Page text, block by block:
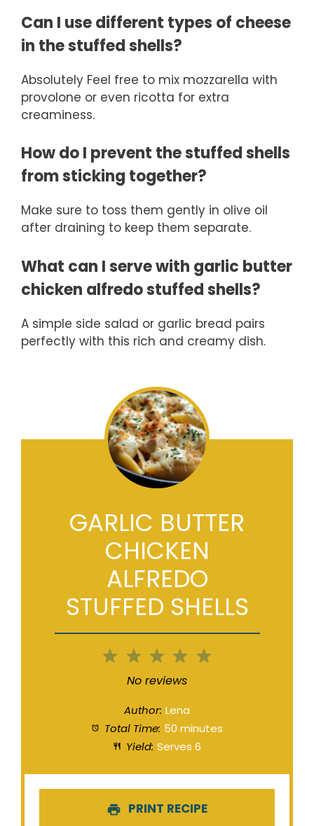
Can I use different types of cheese
in the stuffed shells?
Absolutely Feel free to mix mozzarella with
provolone or even ricotta for extra
creaminess.
How do I prevent the stuffed shells
from sticking together?
Make sure to toss them gently in olive oil
after draining to keep them separate.
What can I serve with garlic butter
chicken alfredo stuffed shells?
A simple side salad or garlic bread pairs
perfectly with this rich and creamy dish.
GARLIC BUTTER
CHICKEN
ALFREDO
STUFFED SHELLS
5
4
3
Stars
2
Stars
1
Star
No reviews
Author: Lena
Total Time: 50 minutes
Yield: Serves 6
PRINT RECIPE